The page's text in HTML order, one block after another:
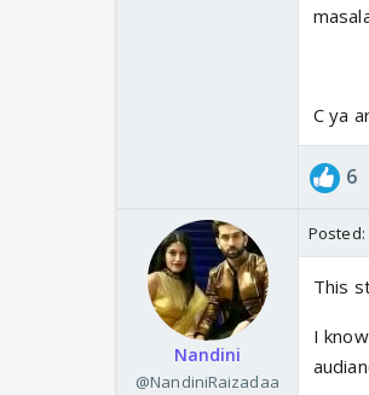
C ya
6
Nandini
@NandiniRaizadaa
Posted:
This
I